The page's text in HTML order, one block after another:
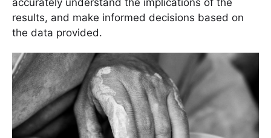
results, and make informed decisions based on
the data provided.